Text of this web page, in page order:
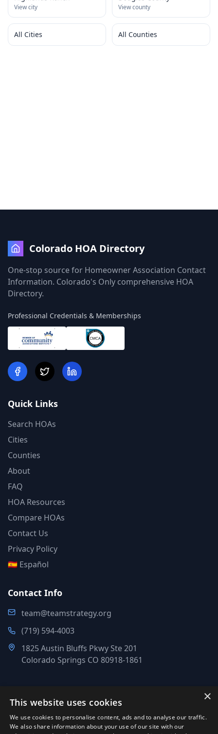
View city View county
All Cities All Counties
Colorado HOA Directory
One-stop source for Homeowner Association Contact
Information. Colorado's Only comprehensive HOA
Directory.
Professional Credentials & Memberships
Quick Links
Search HOAs
Cities
Counties
About
FAQ
HOA Resources
Compare HOAs
Contact Us
Privacy Policy
🇪🇸 Español
Contact Info
team@teamstrategy.org
(719) 594-4003
1825 Austin Bluffs Pkwy Ste 201
Colorado Springs CO 80918-1861
Team Strategy Inc.
×
This website uses cookies
We use cookies to personalise content, ads and to analyse our traffic.
We also share information about your use of our site with our